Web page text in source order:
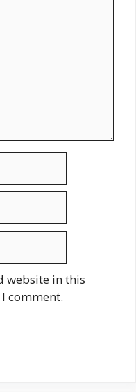
website in this
comment.